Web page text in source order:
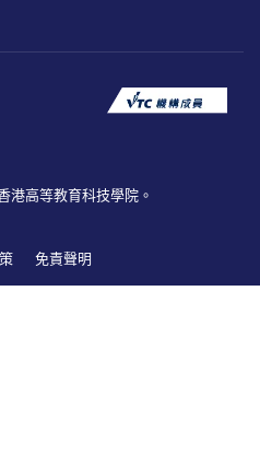
高等教育科技學院。
免責聲明